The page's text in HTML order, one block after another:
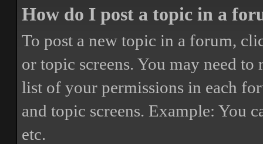
How do I post a topic in a
To post a new topic in a forum,
or topic screens. You may need to
list of your permissions in each
and topic screens. Example: You
etc.